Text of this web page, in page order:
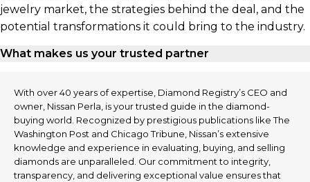
jewelry market, the strategies behind the deal, and the
potential transformations it could bring to the industry.
What makes us your trusted partner
With over 40 years of expertise, Diamond Registry’s CEO and
owner, Nissan Perla, is your trusted guide in the diamond-
buying world. Recognized by prestigious publications like The
Washington Post and Chicago Tribune, Nissan’s extensive
knowledge and experience in evaluating, buying, and selling
diamonds are unparalleled. Our commitment to integrity,
transparency, and delivering exceptional value ensures that